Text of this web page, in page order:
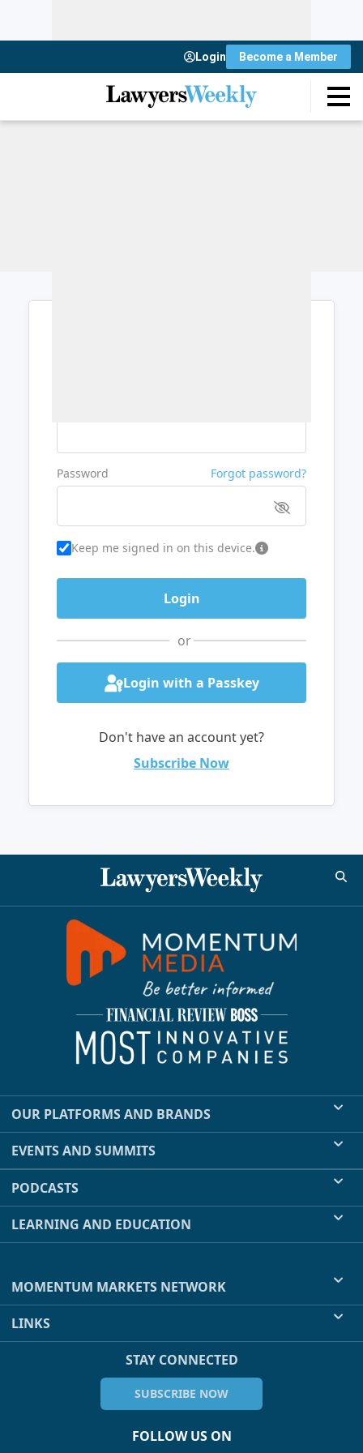
Login Become a Member
Password Forgot password?
Keep me signed in on this device.
or
Login with a Passkey
Don't have an account yet?
Subscribe Now
OUR PLATFORMS AND BRANDS
EVENTS AND SUMMITS
PODCASTS
LEARNING AND EDUCATION
MOMENTUM MARKETS NETWORK
LINKS
STAY CONNECTED
SUBSCRIBE NOW
FOLLOW US ON